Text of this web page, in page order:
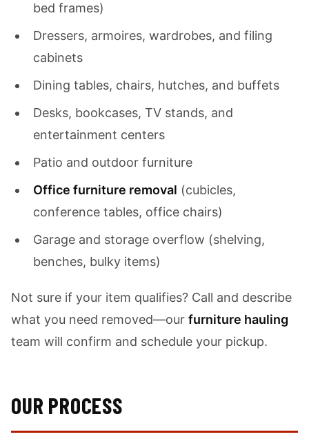
bed frames)
Dressers, armoires, wardrobes, and filing
cabinets
Dining tables, chairs, hutches, and buffets
Desks, bookcases, TV stands, and
entertainment centers
Patio and outdoor furniture
Office furniture removal (cubicles,
conference tables, office chairs)
Garage and storage overflow (shelving,
benches, bulky items)
Not sure if your item qualifies? Call and describe
what you need removed—our furniture hauling
team will confirm and schedule your pickup.
OUR PROCESS